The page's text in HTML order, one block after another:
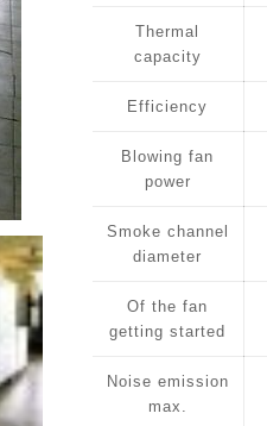
Thermal
capacity
Efficiency
Blowing fan
power
Smoke channel
diameter
Of the fan
getting started
Noise emission
max.